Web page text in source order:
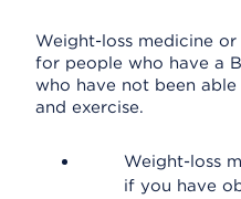
Weight-loss medicine
for people who have a
who have not been
and exercise.
Weight-loss
if you have